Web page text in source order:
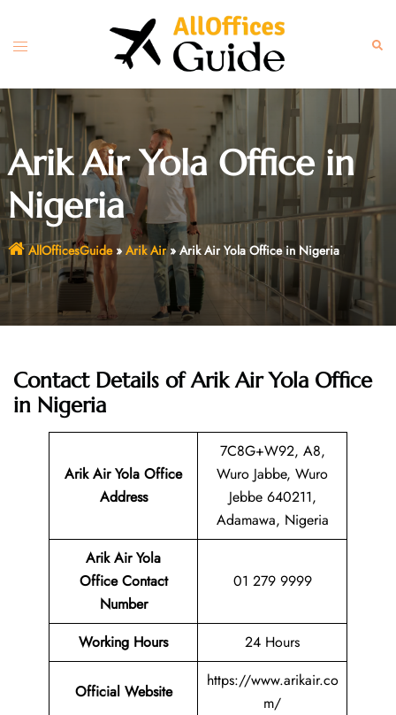
content
Toggle
Arik Air Yola Office in
Nigeria
AllOfficesGuide» Arik Air»Arik Air Yola Office in Nigeria
Contact Details of Arik Air Yola Office
in Nigeria
Arik Air Yola Office
Address
7C8G+W92, A8,
Wuro Jabbe, Wuro
Jebbe 640211,
Adamawa, Nigeria
Arik Air Yola
Office Contact
Number
01 279 9999
Working Hours 24 Hours
Official Website
https://www.arikair.co
m/